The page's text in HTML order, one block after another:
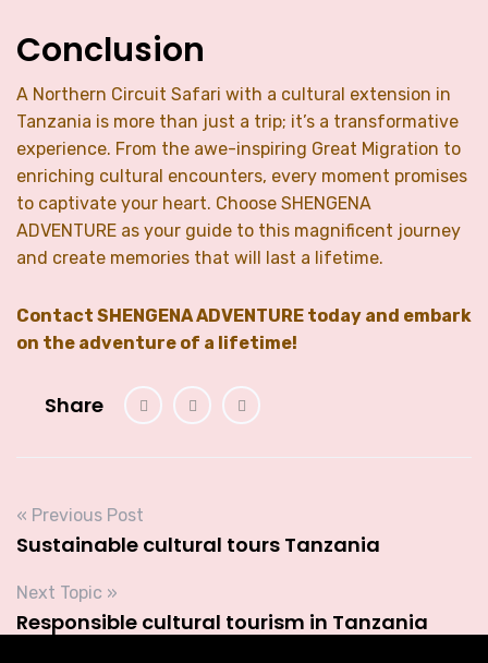
Conclusion
A Northern Circuit Safari with a cultural extension in
Tanzania is more than just a trip; it’s a transformative
experience. From the awe-inspiring Great Migration to
enriching cultural encounters, every moment promises
to captivate your heart. Choose SHENGENA
ADVENTURE as your guide to this magnificent journey
and create memories that will last a lifetime.
Contact SHENGENA ADVENTURE today and embark
on the adventure of a lifetime!
Share
« Previous Post
Sustainable cultural tours Tanzania
Next Topic »
Responsible cultural tourism in Tanzania